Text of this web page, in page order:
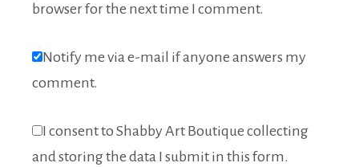
browser for the next time I comment.
Notify me via e-mail if anyone answers my
comment.
I consent to Shabby Art Boutique collecting
and storing the data I submit in this form.